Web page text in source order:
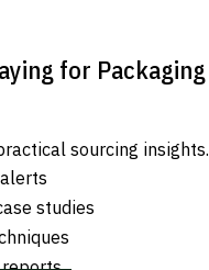
for Packaging
sourcing insights.
studies